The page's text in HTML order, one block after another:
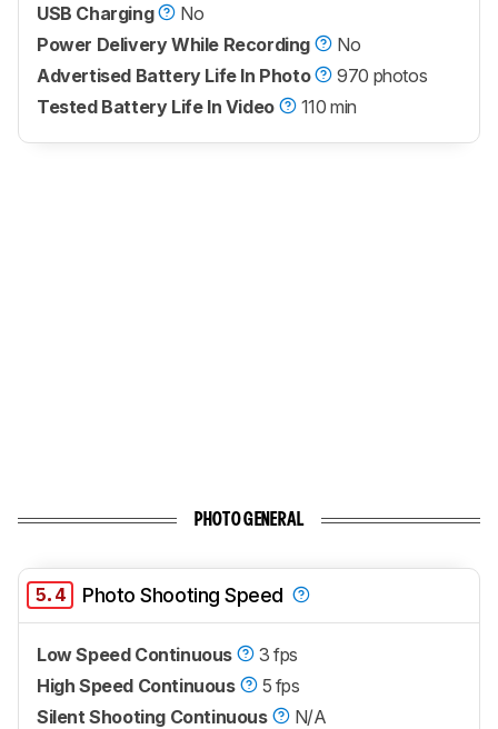
USB Charging
No
Power Delivery While Recording
No
Advertised Battery Life In Photo
970 photos
Tested Battery Life In Video
110 min
PHOTO GENERAL
5.4 Photo Shooting Speed
Low Speed Continuous
3 fps
High Speed Continuous
5 fps
Silent Shooting Continuous
N/A